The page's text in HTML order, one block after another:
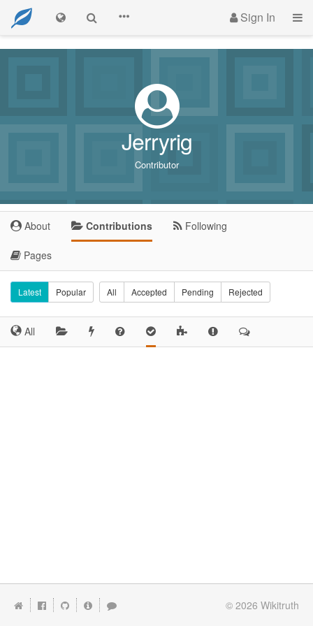
Sign In
Jerryrig
Contributor
About Contributions Following
Pages
Latest Popular All Accepted Pending Rejected
All
© 2026 Wikitruth